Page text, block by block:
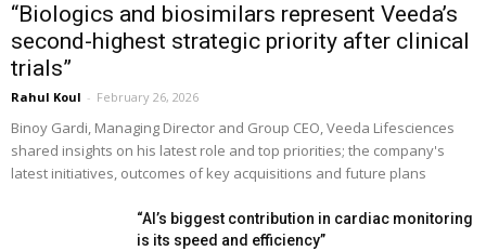
“Biologics and biosimilars represent Veeda’s
second-highest strategic priority after clinical
trials”
Rahul Koul - February 26, 2026
Binoy Gardi, Managing Director and Group CEO, Veeda Lifesciences
shared insights on his latest role and top priorities; the company's
latest initiatives, outcomes of key acquisitions and future plans
“AI’s biggest contribution in cardiac monitoring
is its speed and efficiency”